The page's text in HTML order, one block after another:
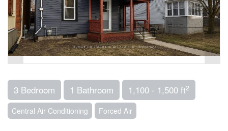
3 Bedroom 1 Bathroom 1,100 - 1,500 ft2
Central Air Conditioning Forced Air